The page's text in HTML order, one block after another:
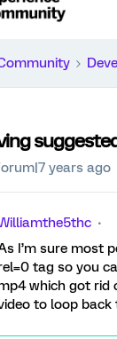
years ago
I’m sure most
tag so you
which got rid
to loop